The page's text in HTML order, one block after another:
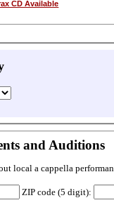
CD Available
and Auditions
local a cappella
ZIP code (5 digit):